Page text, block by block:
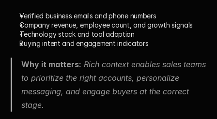
Verified business emails and phone numbers
Company revenue, employee count, and growth signals
Technology stack and tool adoption
Buying intent and engagement indicators
Why it matters: Rich context enables sales teams
to prioritize the right accounts, personalize
messaging, and engage buyers at the correct
stage.